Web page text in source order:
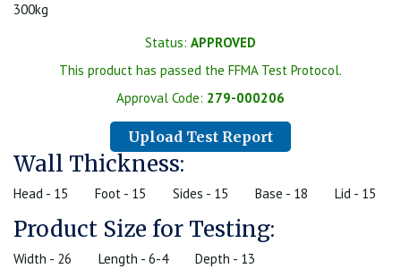
300kg
Status: APPROVED
This product has passed the FFMA Test Protocol.
Approval Code: 279-000206
Upload Test Report
Wall Thickness:
Head - 15 Foot - 15 Sides - 15 Base - 18 Lid - 15
Product Size for Testing:
Width - 26 Length - 6-4 Depth - 13